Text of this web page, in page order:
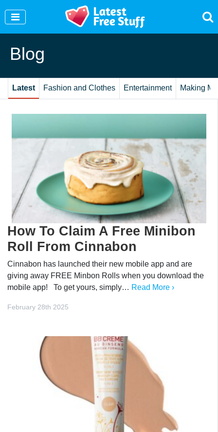
Blog
Latest Fashion and Clothes Entertainment Making
How To Claim A Free Minibon
Roll From Cinnabon
Cinnabon has launched their new mobile app and are
giving away FREE Minbon Rolls when you download the
mobile app! To get yours, simply… Read More ›
February 28th 2025
Join Our WhatsApp Group to see exclusive new
freebies!
Join Now